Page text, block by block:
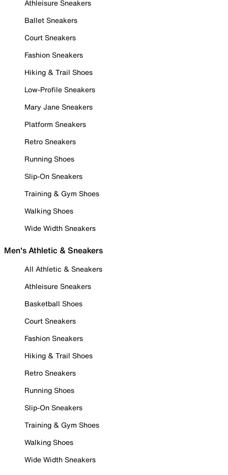
Athleisure Sneakers
Ballet Sneakers
Court Sneakers
Fashion Sneakers
Hiking & Trail Shoes
Low-Profile Sneakers
Mary Jane Sneakers
Platform Sneakers
Retro Sneakers
Running Shoes
Slip-On Sneakers
Training & Gym Shoes
Walking Shoes
Wide Width Sneakers
Men's Athletic & Sneakers
All Athletic & Sneakers
Athleisure Sneakers
Basketball Shoes
Court Sneakers
Fashion Sneakers
Hiking & Trail Shoes
Retro Sneakers
Running Shoes
Slip-On Sneakers
Training & Gym Shoes
Walking Shoes
Wide Width Sneakers